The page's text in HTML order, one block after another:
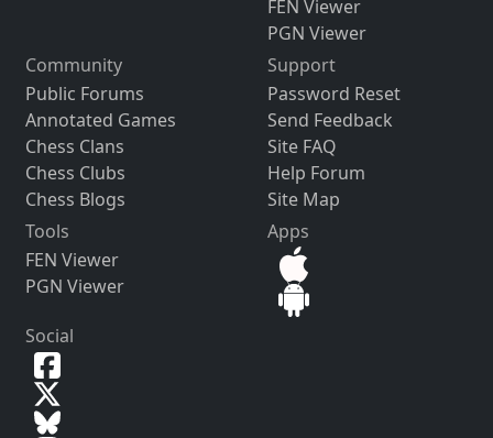
FEN Viewer
PGN Viewer
Community
Public Forums
Annotated Games
Chess Clans
Chess Clubs
Chess Blogs
Support
Password Reset
Send Feedback
Site FAQ
Help Forum
Site Map
Tools
FEN Viewer
PGN Viewer
Apps
Social